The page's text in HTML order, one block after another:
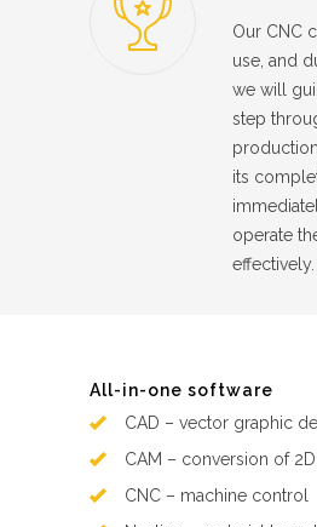
Our CNC
use, and
we will
step
its
operate
effectively.
All-in-one software
CAD – vector graphic
CAM – conversion of
CNC – machine control